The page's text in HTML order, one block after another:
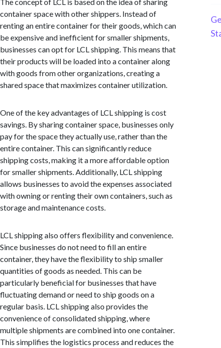
container space with other shippers. Instead of
renting an entire container for their goods, which can
be expensive and inefficient for smaller shipments,
businesses can opt for LCL shipping. This means that
their products will be loaded into a container along
with goods from other organizations, creating a
shared space that maximizes container utilization.
One of the key advantages of LCL shipping is cost
savings. By sharing container space, businesses only
pay for the space they actually use, rather than the
entire container. This can significantly reduce
shipping costs, making it a more affordable option
for smaller shipments. Additionally, LCL shipping
allows businesses to avoid the expenses associated
with owning or renting their own containers, such as
storage and maintenance costs.
LCL shipping also offers flexibility and convenience.
Since businesses do not need to fill an entire
container, they have the flexibility to ship smaller
quantities of goods as needed. This can be
particularly beneficial for businesses that have
fluctuating demand or need to ship goods on a
regular basis. LCL shipping also provides the
convenience of consolidated shipping, where
multiple shipments are combined into one container.
This simplifies the logistics process and reduces the